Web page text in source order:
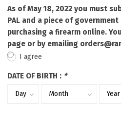
As of May 18, 2022 you must
PAL and a piece of
purchasing a firearm online.
page or by emailing
I agree
DATE OF BIRTH : *